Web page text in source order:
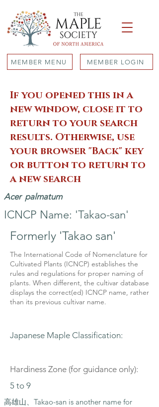
MEMBER MENU MEMBER LOGIN
If you opened this in a
new window, close it to
return to your search
results. Otherwise, use
your browser "Back" key
or button to return to
a new search
Acer palmatum
ICNCP Name: 'Takao-san'
Formerly 'Takao san'
The International Code of Nomenclature for
Cultivated Plants (ICNCP) establishes the
rules and regulations for proper naming of
plants. When different, the cultivar database
displays the correct(ed) ICNCP name, rather
than its previous cultivar name.
Japanese Maple Classification:
Hardiness Zone (for guidance only):
5 to 9
高雄山、Takao-san is another name for